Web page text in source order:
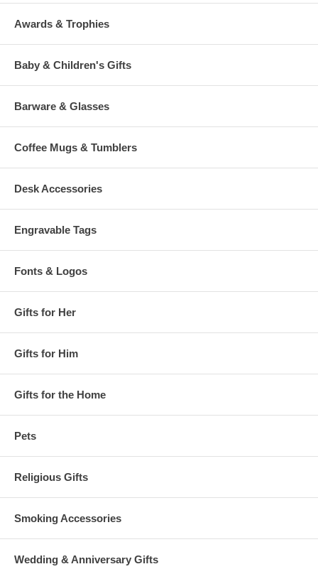
Awards & Trophies
Baby & Children's Gifts
Barware & Glasses
Coffee Mugs & Tumblers
Desk Accessories
Engravable Tags
Fonts & Logos
Gifts for Her
Gifts for Him
Gifts for the Home
Pets
Religious Gifts
Smoking Accessories
Wedding & Anniversary Gifts